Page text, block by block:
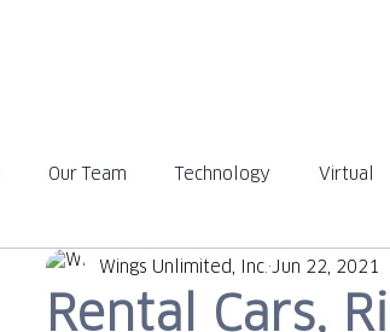
Our Team Technology Virtual
In the News
Rental Cars,
Wings Unlimited, Inc. Jun 22, 2021